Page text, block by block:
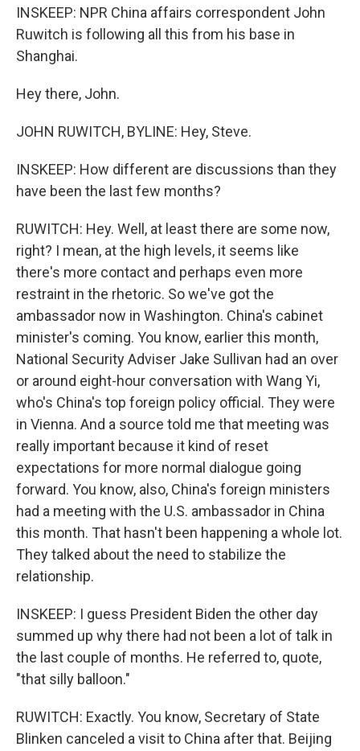
INSKEEP: NPR China affairs correspondent John
Ruwitch is following all this from his base in
Shanghai.
Hey there, John.
JOHN RUWITCH, BYLINE: Hey, Steve.
INSKEEP: How different are discussions than they
have been the last few months?
RUWITCH: Hey. Well, at least there are some now,
right? I mean, at the high levels, it seems like
there's more contact and perhaps even more
restraint in the rhetoric. So we've got the
ambassador now in Washington. China's cabinet
minister's coming. You know, earlier this month,
National Security Adviser Jake Sullivan had an over
or around eight-hour conversation with Wang Yi,
who's China's top foreign policy official. They were
in Vienna. And a source told me that meeting was
really important because it kind of reset
expectations for more normal dialogue going
forward. You know, also, China's foreign ministers
had a meeting with the U.S. ambassador in China
this month. That hasn't been happening a whole lot.
They talked about the need to stabilize the
relationship.
INSKEEP: I guess President Biden the other day
summed up why there had not been a lot of talk in
the last couple of months. He referred to, quote,
"that silly balloon."
RUWITCH: Exactly. You know, Secretary of State
Blinken canceled a visit to China after that. Beijing